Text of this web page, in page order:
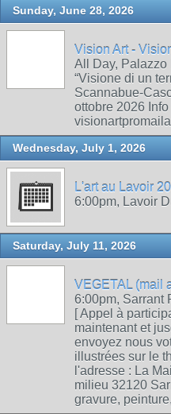
Sunday, June 28, 2026
Vision Art -
All Day, Palazzo
“Visione di un
Scannabue-
ottobre 2026
Wednesday, July 1, 2026
L'art au Lavoir
6:00pm, Lavoir
Saturday, July 11, 2026
VEGETAL (mail
6:00pm, Sarrant
[ Appel à
maintenant et
envoyez nous
illustrées sur le
l'adresse : La
milieu 32120
gravure,